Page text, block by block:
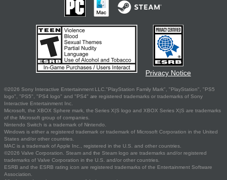
Privacy Notice
©2026 Sony Interactive Entertainment LLC."PlayStation Family Mark", "PlayStation", "PS5
logo", "PS5", "PS4 logo" and "PS4" are registered trademarks or trademarks of Sony
Interactive Entertainment Inc.
Microsoft, the XBOX Sphere mark, the Series X|S logo and XBOX Series X|S are trademarks
of the Microsoft group of companies.
Nintendo Switch is a trademark of Nintendo.
Windows is either a registered trademark or trademark of Microsoft Corporation in the United
States and/or other countries.
MAC is a trademark of Apple Inc., registered in the U.S. and other countries.
©2026 Valve Corporation. Steam and the Steam logo are trademarks and/or registered
trademarks of Valve Corporation in the U.S. and/or other countries.
ESRB and the ESRB rating icon are registered trademarks of the Entertainment Software
Association.